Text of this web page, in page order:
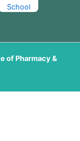
of Pharmacy &